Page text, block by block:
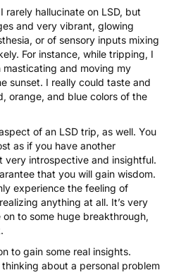
rarely hallucinate on LSD, but
and very vibrant, glowing
or of sensory inputs mixing
For instance, while tripping, I
and moving my
sunset. I really could taste and
orange, and blue colors of the
of an LSD trip, as well. You
as if you have another
very introspective and insightful.
that you will gain wisdom.
experience the feeling of
anything at all. It’s very
to some huge breakthrough,
to gain some real insights.
about a personal problem